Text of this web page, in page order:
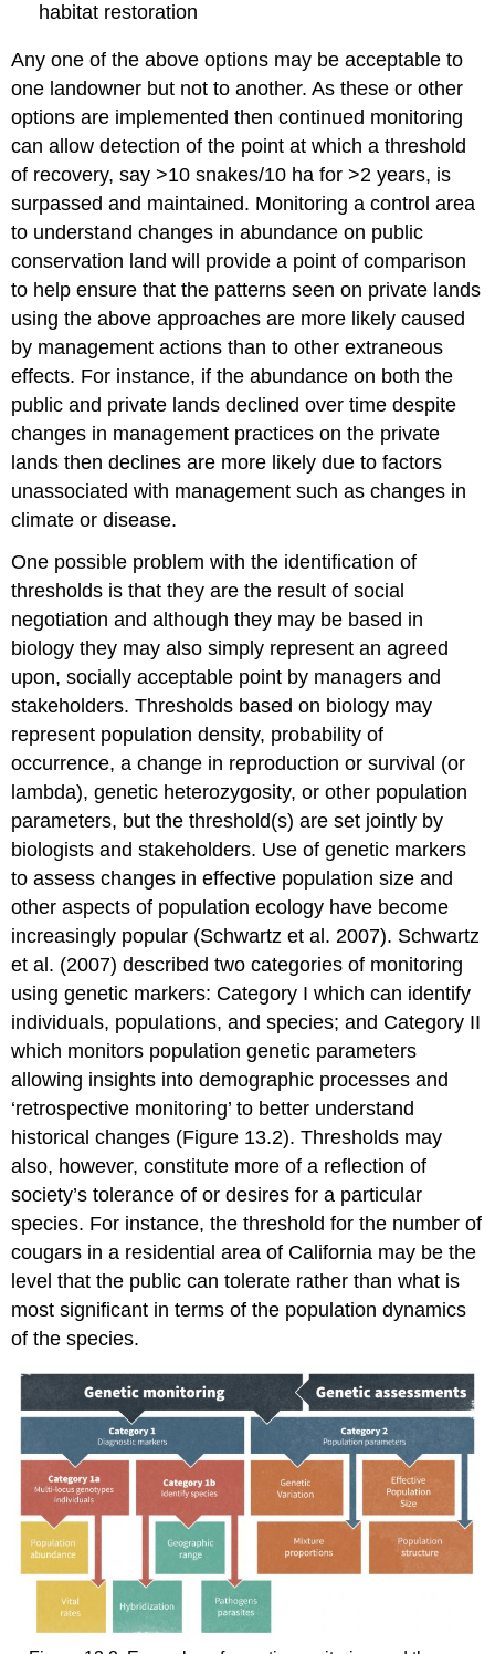
habitat restoration
Any one of the above options may be acceptable to
one landowner but not to another. As these or other
options are implemented then continued monitoring
can allow detection of the point at which a threshold
of recovery, say >10 snakes/10 ha for >2 years, is
surpassed and maintained. Monitoring a control area
to understand changes in abundance on public
conservation land will provide a point of comparison
to help ensure that the patterns seen on private lands
using the above approaches are more likely caused
by management actions than to other extraneous
effects. For instance, if the abundance on both the
public and private lands declined over time despite
changes in management practices on the private
lands then declines are more likely due to factors
unassociated with management such as changes in
climate or disease.
One possible problem with the identification of
thresholds is that they are the result of social
negotiation and although they may be based in
biology they may also simply represent an agreed
upon, socially acceptable point by managers and
stakeholders. Thresholds based on biology may
represent population density, probability of
occurrence, a change in reproduction or survival (or
lambda), genetic heterozygosity, or other population
parameters, but the threshold(s) are set jointly by
biologists and stakeholders. Use of genetic markers
to assess changes in effective population size and
other aspects of population ecology have become
increasingly popular (Schwartz et al. 2007). Schwartz
et al. (2007) described two categories of monitoring
using genetic markers: Category I which can identify
individuals, populations, and species; and Category II
which monitors population genetic parameters
allowing insights into demographic processes and
‘retrospective monitoring’ to better understand
historical changes (Figure 13.2). Thresholds may
also, however, constitute more of a reflection of
society’s tolerance of or desires for a particular
species. For instance, the threshold for the number of
cougars in a residential area of California may be the
level that the public can tolerate rather than what is
most significant in terms of the population dynamics
of the species.